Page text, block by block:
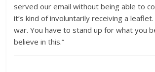
served our email without being able to
it’s kind of involuntarily receiving a
war. You have to stand up for what you
believe in this.”